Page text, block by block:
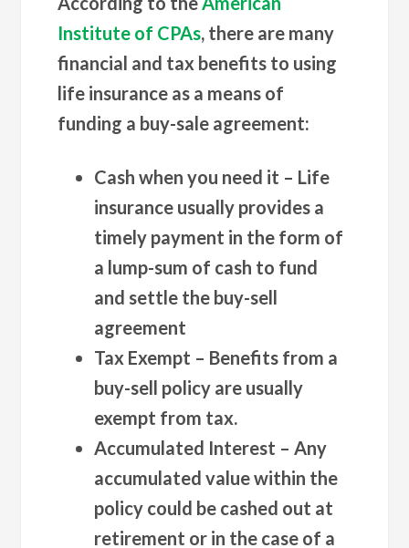
Institute of CPAs, there are many
financial and tax benefits to using
life insurance as a means of
funding a buy-sale agreement:
Cash when you need it – Life
insurance usually provides a
timely payment in the form of
a lump-sum of cash to fund
and settle the buy-sell
agreement
Tax Exempt – Benefits from a
buy-sell policy are usually
exempt from tax.
Accumulated Interest – Any
accumulated value within the
policy could be cashed out at
retirement or in the case of a